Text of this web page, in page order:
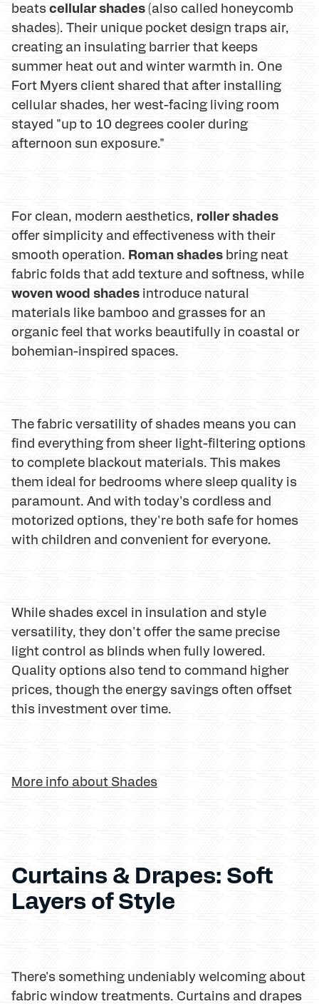
beatscellular shades (also called honeycomb
shades). Their unique pocket design traps air,
creating an insulating barrier that keeps
summer heat out and winter warmth in. One
Fort Myers client shared that after installing
cellular shades, her west-facing living room
stayed "up to 10 degrees cooler during
afternoon sun exposure."
For clean, modern aesthetics, roller shades
offer simplicity and effectiveness with their
smooth operation. Roman shades bring neat
fabric folds that add texture and softness, while
woven wood shades introduce natural
materials like bamboo and grasses for an
organic feel that works beautifully in coastal or
bohemian-inspired spaces.
The fabric versatility of shades means you can
find everything from sheer light-filtering options
to complete blackout materials. This makes
them ideal for bedrooms where sleep quality is
paramount. And with today's cordless and
motorized options, they're both safe for homes
with children and convenient for everyone.
While shades excel in insulation and style
versatility, they don't offer the same precise
light control as blinds when fully lowered.
Quality options also tend to command higher
prices, though the energy savings often offset
this investment over time.
More info about Shades
Curtains & Drapes: Soft
Layers of Style
There's something undeniably welcoming about
fabric window treatments. Curtains and drapes